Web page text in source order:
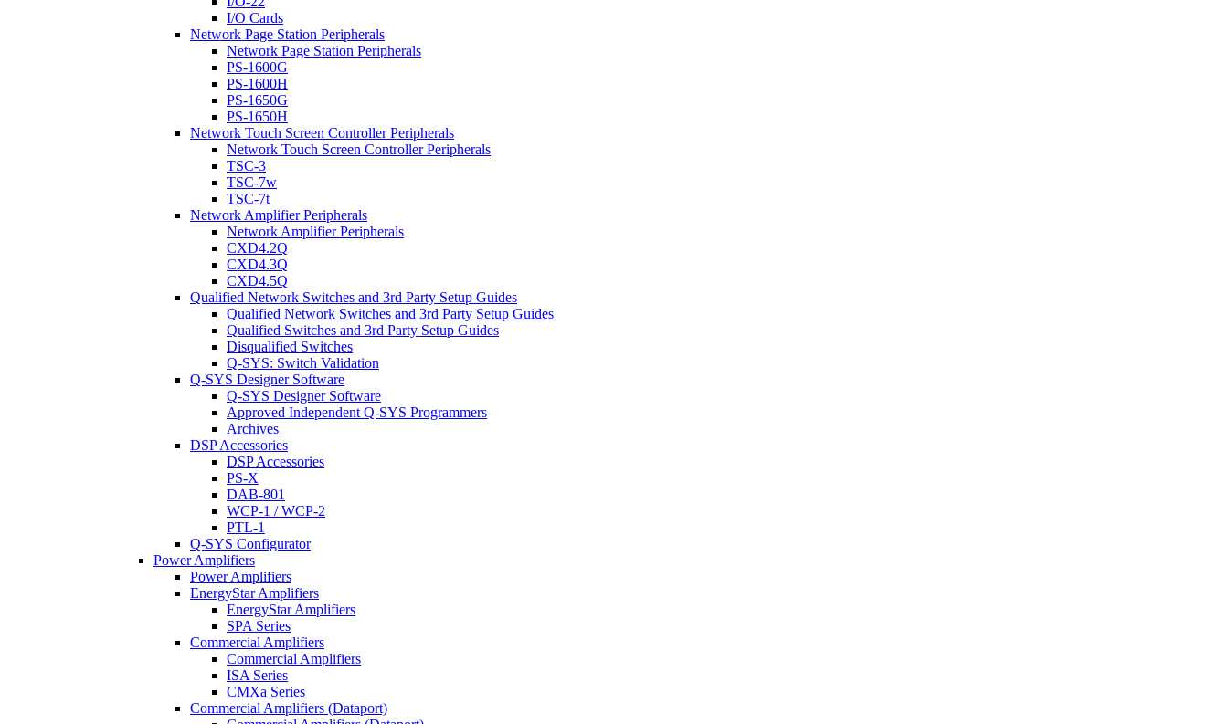
I/O Cards
Network Page Station Peripherals
Network Page Station Peripherals
PS-1600G
PS-1600H
PS-1650G
PS-1650H
Network Touch Screen Controller Peripherals
Network Touch Screen Controller Peripherals
TSC-3
TSC-7w
TSC-7t
Network Amplifier Peripherals
Network Amplifier Peripherals
CXD4.2Q
CXD4.3Q
CXD4.5Q
Qualified Network Switches and 3rd Party Setup Guides
Qualified Network Switches and 3rd Party Setup Guides
Qualified Switches and 3rd Party Setup Guides
Disqualified Switches
Q-SYS: Switch Validation
Q-SYS Designer Software
Q-SYS Designer Software
Approved Independent Q-SYS Programmers
Archives
DSP Accessories
DSP Accessories
PS-X
DAB-801
WCP-1 / WCP-2
PTL-1
Q-SYS Configurator
Power Amplifiers
Power Amplifiers
EnergyStar Amplifiers
EnergyStar Amplifiers
SPA Series
Commercial Amplifiers
Commercial Amplifiers
ISA Series
CMXa Series
Commercial Amplifiers (Dataport)